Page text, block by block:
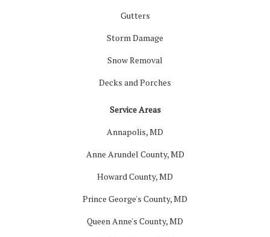
Gutters
Storm Damage
Snow Removal
Decks and Porches
Service Areas
Annapolis, MD
Anne Arundel County, MD
Howard County, MD
Prince George's County, MD
Queen Anne's County, MD